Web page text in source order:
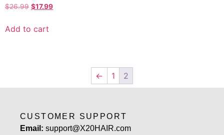
Rated
5.00
$26.99 $17.99
Add to cart
← 1 2
CUSTOMER SUPPORT
Email: support@X20HAIR.com